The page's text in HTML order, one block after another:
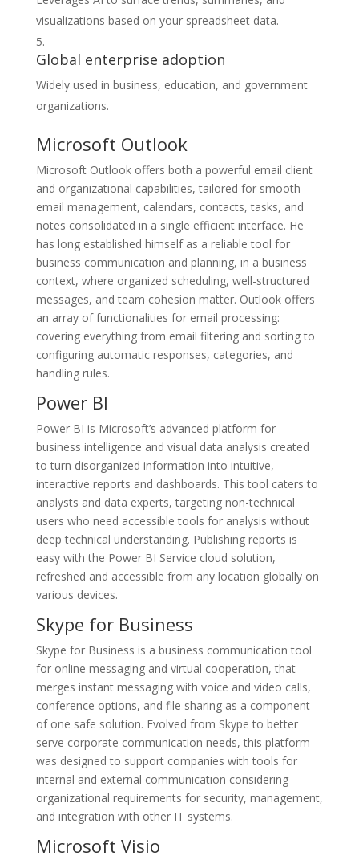
visualizations based on your spreadsheet data.
Global enterprise adoption
Widely used in business, education, and government
organizations.
Microsoft Outlook
Microsoft Outlook offers both a powerful email client
and organizational capabilities, tailored for smooth
email management, calendars, contacts, tasks, and
notes consolidated in a single efficient interface. He
has long established himself as a reliable tool for
business communication and planning, in a business
context, where organized scheduling, well-structured
messages, and team cohesion matter. Outlook offers
an array of functionalities for email processing:
covering everything from email filtering and sorting to
configuring automatic responses, categories, and
handling rules.
Power BI
Power BI is Microsoft’s advanced platform for
business intelligence and visual data analysis created
to turn disorganized information into intuitive,
interactive reports and dashboards. This tool caters to
analysts and data experts, targeting non-technical
users who need accessible tools for analysis without
deep technical understanding. Publishing reports is
easy with the Power BI Service cloud solution,
refreshed and accessible from any location globally on
various devices.
Skype for Business
Skype for Business is a business communication tool
for online messaging and virtual cooperation, that
merges instant messaging with voice and video calls,
conference options, and file sharing as a component
of one safe solution. Evolved from Skype to better
serve corporate communication needs, this platform
was designed to support companies with tools for
internal and external communication considering
organizational requirements for security, management,
and integration with other IT systems.
Microsoft Visio